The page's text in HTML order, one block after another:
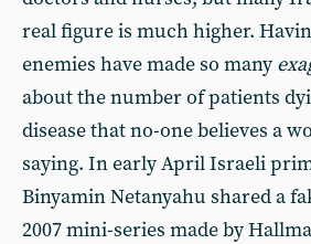
real figure is much higher.
enemies have made so many
about the number of patients
disease that no-one believes a
saying. In early April Israeli
Binyamin Netanyahu shared a
2007 mini-series made by